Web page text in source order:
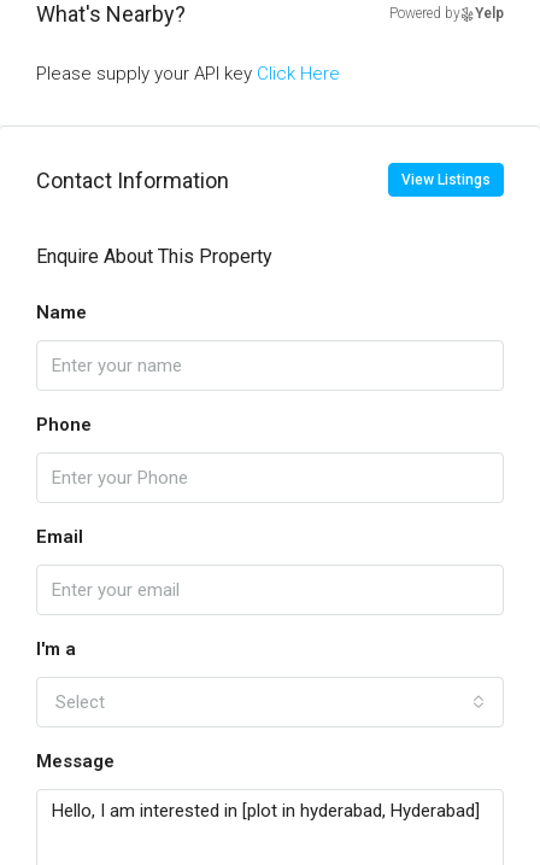
What's Nearby? Powered by Yelp
Please supply your API key Click Here
Contact Information View Listings
Enquire About This Property
Name
Phone
Email
I'm a
Select
Message